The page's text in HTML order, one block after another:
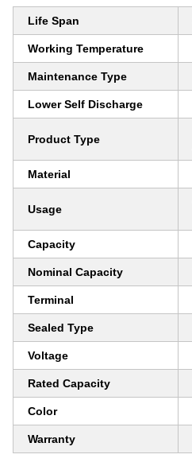
Life Span
Working Temperature
Maintenance Type
Lower Self Discharge
Product Type
Material
Usage
Capacity
Nominal Capacity
Terminal
Sealed Type
Voltage
Rated Capacity
Color
Warranty